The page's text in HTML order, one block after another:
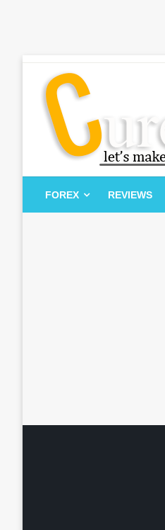
Curexmy
Let's Make The Market
FOREX REVIEWS